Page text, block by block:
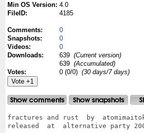
Min OS Version: 4.0
FileID:
4185
Comments:
0
Snapshots:
0
Videos:
0
Downloads:
639 (Current version)
639 (Accumulated)
Votes:
0 (0/0) (30 days/7 days)
fractures and rust  by
released  at  alternative party